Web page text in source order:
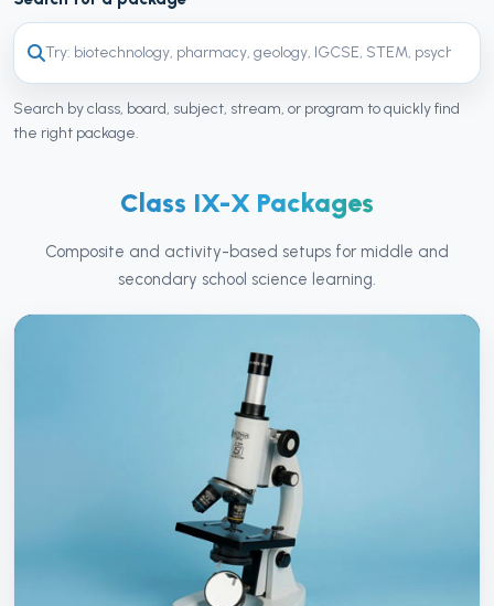
Search by class, board, subject, stream, or program to quickly find
the right package.
Class IX-X Packages
Composite and activity-based setups for middle and
secondary school science learning.